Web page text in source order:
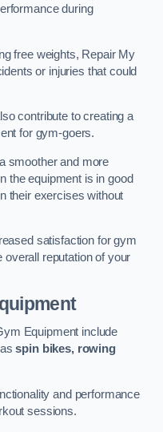
during
free weights, Repair My
or injuries that could
contribute to creating a
for gym-goers.
smoother and more
the equipment is in good
their exercises without
satisfaction for gym
reputation of your
Equipment include
asspin bikes, rowing
and performance
sessions.